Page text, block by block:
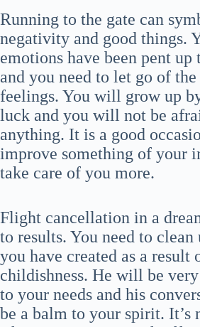
Running to the gate can
negativity and good things.
emotions have been pent up
and you need to let go of
feelings. You will grow up
luck and you will not be
anything. It is a good
improve something of your
take care of you more.
Flight cancellation in a
to results. You need to clean
you have created as a result
childishness. He will be
to your needs and his
be a balm to your spirit. It’s